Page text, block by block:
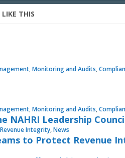
LIKE THIS
,Monitoring and Audits,
,Monitoring and Audits,
NAHRI Leadership
Revenue Integrity,News
to Protect Revenue